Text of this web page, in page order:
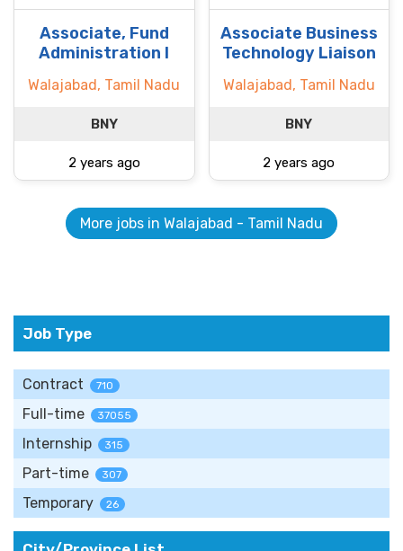
Associate, Fund
Administration I
Walajabad, Tamil Nadu
BNY
2 years ago
Associate Business
Technology Liaison
Walajabad, Tamil Nadu
BNY
2 years ago
More jobs in Walajabad - Tamil Nadu
Job Type
Contract 710
Full-time 37055
Internship 315
Part-time 307
Temporary 26